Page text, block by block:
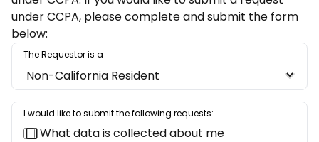
under CCPA, please complete and submit the form
below:
The Requestor is a
I would like to submit the following requests:
What data is collected about me